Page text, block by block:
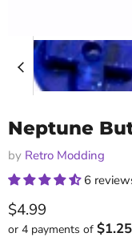
Neptune
by Retro Modding
6
Current price
$4.99
or 4 payments of $1.25